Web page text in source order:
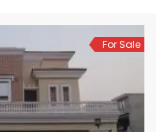
For Sale